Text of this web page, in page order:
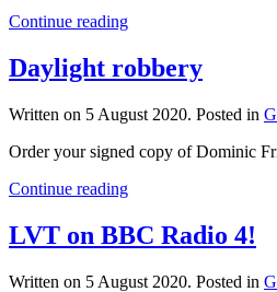
Continue reading
Daylight robbery
Written on 5 August 2020. Posted in
Order your signed copy of Dominic
Continue reading
LVT on BBC Radio 4!
Written on 5 August 2020. Posted in